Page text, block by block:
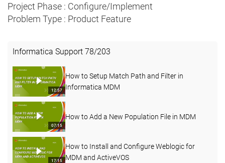
Project Phase : Configure/Implement
Problem Type : Product Feature
Informatica Support 78/203
12:57
How to Setup Match Path and Filter in
Informatica MDM
07:15
How to Add a New Population File in MDM
17:15
How to Install and Configure Weblogic for
MDM and ActiveVOS